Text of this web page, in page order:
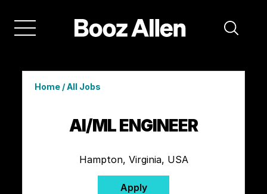
Home/All Jobs
AI/ML ENGINEER
Hampton, Virginia, USA
Apply